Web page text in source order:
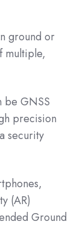
ground or
multiple,
GNSS
precision
security
(AR)
Ground